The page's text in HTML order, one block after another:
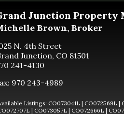
Junction Property
Brown, Broker
N. 4th Street
Junction, CO 81501
241-4130
970 243-4989
CO073041L | CO072569L |
| CO073057L | CO072666L |